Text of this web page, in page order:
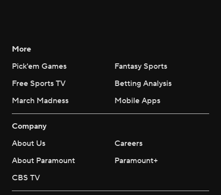
More
Pick'em Games
Fantasy Sports
Free Sports TV
Betting Analysis
March Madness
Mobile Apps
Company
About Us
Careers
About Paramount
Paramount+
CBS TV